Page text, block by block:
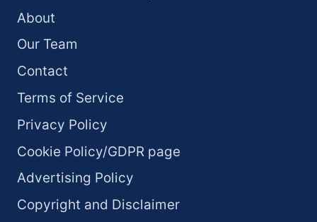
About
Our Team
Contact
Terms of Service
Privacy Policy
Cookie Policy/GDPR page
Advertising Policy
Copyright and Disclaimer